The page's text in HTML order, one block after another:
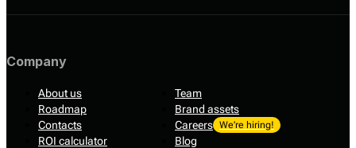
Company
About us
Team
Roadmap
Brand assets
Contacts
Careers We’re hiring!
ROI calculator
Blog